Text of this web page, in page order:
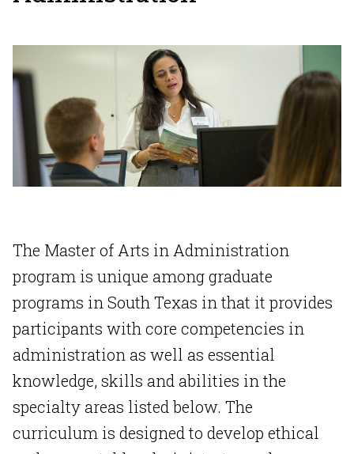
The Master of Arts in Administration
program is unique among graduate
programs in South Texas in that it provides
participants with core competencies in
administration as well as essential
knowledge, skills and abilities in the
specialty areas listed below. The
curriculum is designed to develop ethical